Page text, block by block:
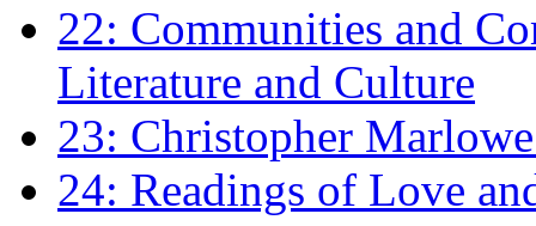
22: Communities and
Literature and Culture
23: Christopher
24: Readings of Love